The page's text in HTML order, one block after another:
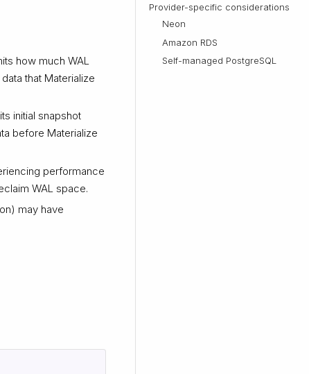
how much WAL
that Materialize
initial snapshot
before Materialize
performance
WAL space.
may have
Provider-specific considerations
Neon
Amazon RDS
Self-managed PostgreSQL